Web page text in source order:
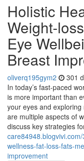
Holistic
Weight-
Eye
Breast
oliverq195gym2 301
In today’s fast-paced
is more important than
your eyes and
are multiple aspects of
discuss key strategies
wellness-fat-loss-fats-
improvement